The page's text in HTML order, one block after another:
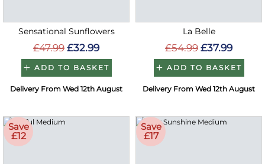
Sensational Sunflowers
£47.99 £32.99
ADD TO BASKET
Delivery From Wed 12th August
La Belle
£54.99 £37.99
ADD TO BASKET
Delivery From Wed 12th August
Save
£12
Save
£17